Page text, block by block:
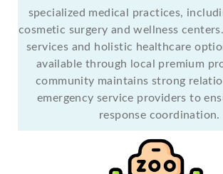
specialized medical practices,
cosmetic surgery and wellness
services and holistic healthcare
available through local premium
community maintains strong
emergency service providers to
response coordination.